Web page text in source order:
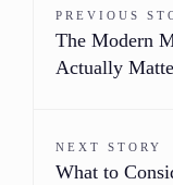
PREVIOUS
The Modern
Actually
NEXT STORY
What to